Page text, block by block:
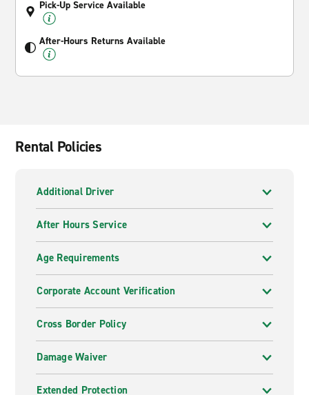
Pick-Up Service Available
After-Hours Returns Available
Rental Policies
Additional Driver
After Hours Service
Age Requirements
Corporate Account Verification
Cross Border Policy
Damage Waiver
Extended Protection